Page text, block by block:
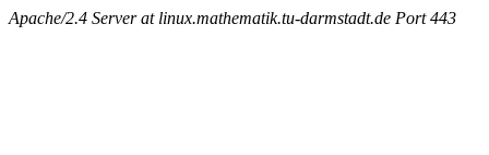
Apache/2.4 Server at linux.mathematik.tu-darmstadt.de Port 443